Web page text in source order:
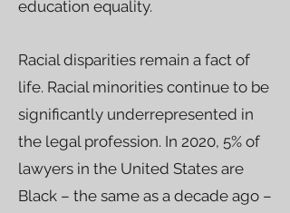
education equality.
Racial disparities remain a fact of
life. Racial minorities continue to be
significantly underrepresented in
the legal profession. In 2020, 5% of
lawyers in the United States are
Black – the same as a decade ago –